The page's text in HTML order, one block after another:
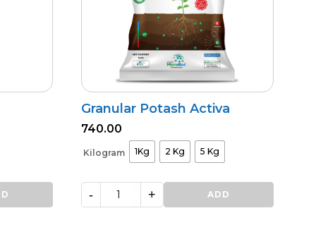
Granular Potash Activa
740.00
Kilogram 1Kg 2 Kg 5 Kg
Granular
Potash
- + ADD